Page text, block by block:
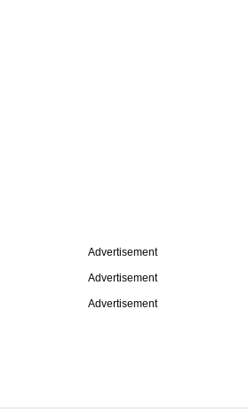
Advertisement
Advertisement
Advertisement